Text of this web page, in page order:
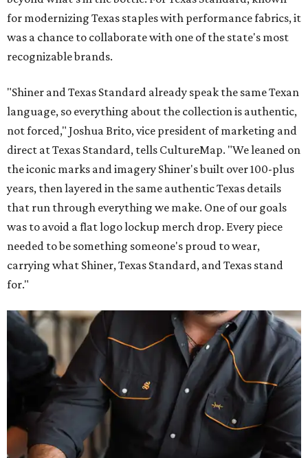
for modernizing Texas staples with performance fabrics, it
was a chance to collaborate with one of the state's most
recognizable brands.
"Shiner and Texas Standard already speak the same Texan
language, so everything about the collection is authentic,
not forced," Joshua Brito, vice president of marketing and
direct at Texas Standard, tells CultureMap. "We leaned on
the iconic marks and imagery Shiner's built over 100-plus
years, then layered in the same authentic Texas details
that run through everything we make. One of our goals
was to avoid a flat logo lockup merch drop. Every piece
needed to be something someone's proud to wear,
carrying what Shiner, Texas Standard, and Texas stand
for."